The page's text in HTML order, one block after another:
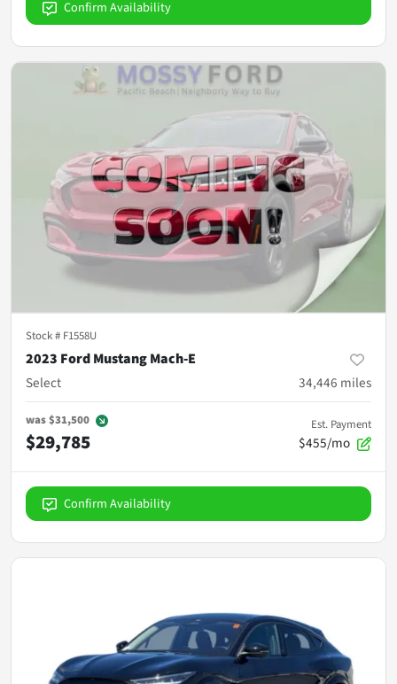
Confirm Availability
Stock # F1558U
2023 Ford Mustang Mach-E
Select
34,446 miles
was$31,500
$29,785
Est. Payment
$455/mo
Confirm Availability